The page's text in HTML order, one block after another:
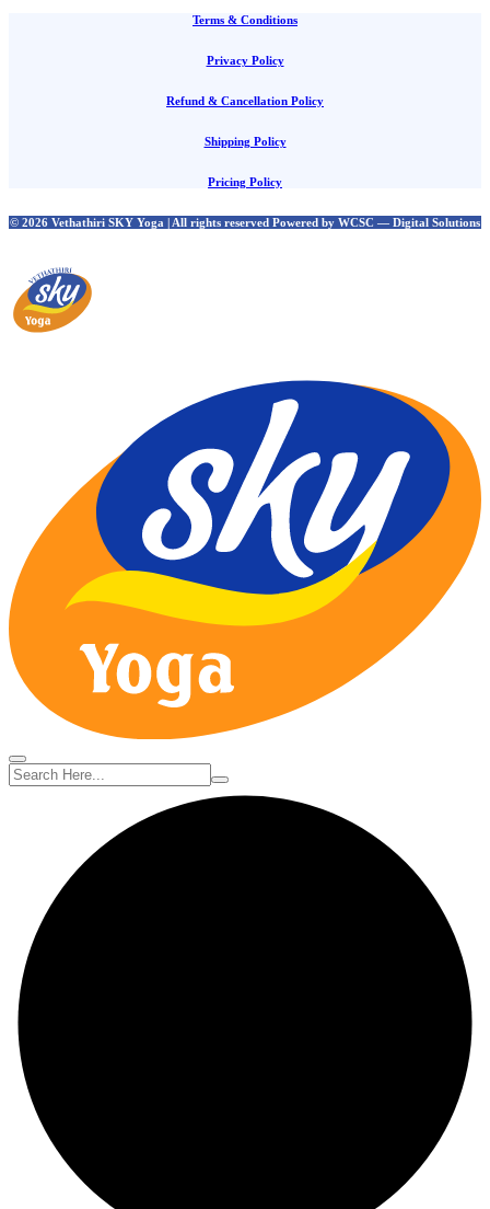
Terms & Conditions
Privacy Policy
Refund & Cancellation Policy
Shipping Policy
Pricing Policy
© 2026 Vethathiri SKY Yoga | All rights reserved Powered by WCSC — Digital Solutions